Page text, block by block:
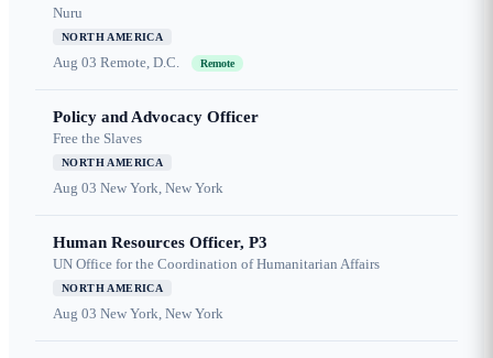
Nuru
NORTH AMERICA
Aug 03 Remote, D.C. Remote
Policy and Advocacy Officer
Free the Slaves
NORTH AMERICA
Aug 03 New York, New York
Human Resources Officer, P3
UN Office for the Coordination of Humanitarian Affairs
NORTH AMERICA
Aug 03 New York, New York